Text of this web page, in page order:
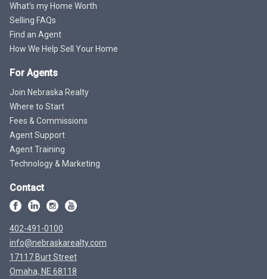
What's my Home Worth
Selling FAQs
Find an Agent
How We Help Sell Your Home
For Agents
Join Nebraska Realty
Where to Start
Fees & Commissions
Agent Support
Agent Training
Technology & Marketing
Contact
402-491-0100
info@nebraskarealty.com
17117 Burt Street
Omaha, NE 68118